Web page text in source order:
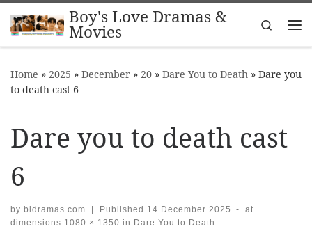
Skip to contentBoy's Love Dramas &
Movies
Search
Home » 2025 » December » 20 » Dare You to Death » Dare you
to death cast 6
Dare you to death cast
6
by bldramas.com | Published 14 December 2025 -
at
dimensions 1080 × 1350 in Dare You to Death